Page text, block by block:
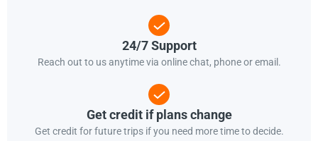
24/7 Support
Reach out to us anytime via online chat, phone or email.
Get credit if plans change
Get credit for future trips if you need more time to decide.